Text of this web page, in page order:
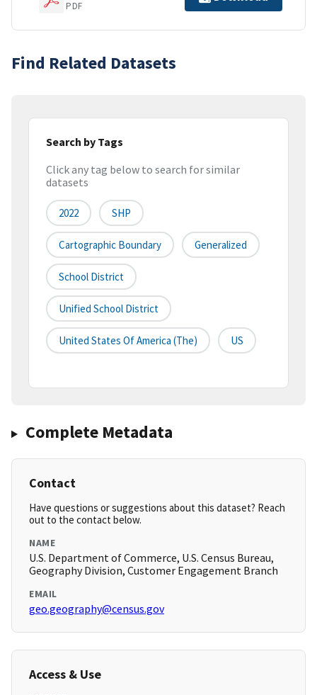
PDF
Find Related Datasets
Search by Tags
Click any tag below to search for similar
datasets
2022 SHP
Cartographic Boundary Generalized
School District
Unified School District
United States Of America (the) US
Complete Metadata
Contact
Have questions or suggestions about this dataset? Reach
out to the contact below.
NAME
U.S. Department of Commerce, U.S. Census Bureau,
Geography Division, Customer Engagement Branch
EMAIL
geo.geography@census.gov
Access & Use